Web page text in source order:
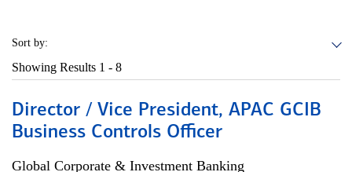
Sort by:
Showing Results 1 - 8
Director / Vice President, APAC GCIB
Business Controls Officer
Global Corporate & Investment Banking